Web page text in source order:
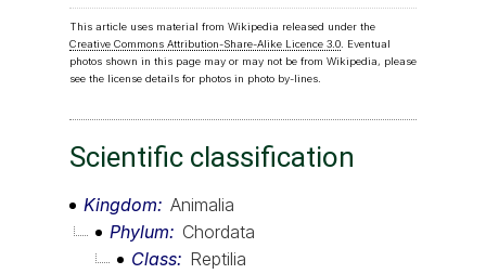
This article uses material from Wikipedia released under the
Creative Commons Attribution-Share-Alike Licence 3.0. Eventual
photos shown in this page may or may not be from Wikipedia, please
see the license details for photos in photo by-lines.
Scientific classification
Kingdom
Animalia
Phylum
Chordata
Class
Reptilia